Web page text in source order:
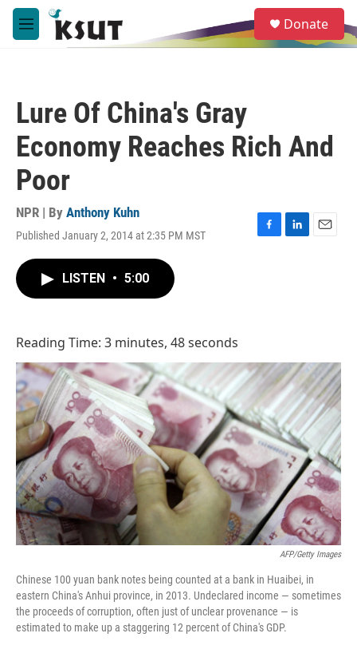
Skip to main content
M
e
e
a
Donate
Lure Of China's Gray
Economy Reaches Rich And
Poor
NPR | By Anthony Kuhn
Published January 2, 2014 at 2:35 PM MST
F
L
E
LISTEN • 5:00
Reading Time: 3 minutes, 48 seconds
AFP/Getty Images
Chinese 100 yuan bank notes being counted at a bank in Huaibei, in
eastern China's Anhui province, in 2013. Undeclared income — sometimes
the proceeds of corruption, often just of unclear provenance — is
estimated to make up a staggering 12 percent of China's GDP.